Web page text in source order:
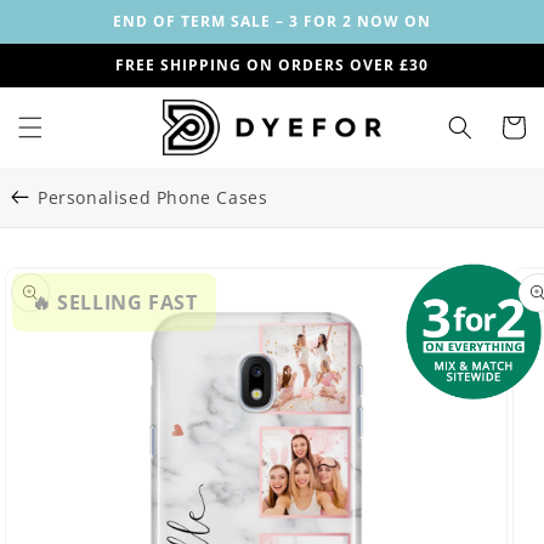
content
END OF TERM SALE – 3 FOR 2 NOW ON
FREE SHIPPING ON ORDERS OVER £30
Cart
Personalised Phone Cases
Image
29
🔥 SELLING FAST
Skip to
product
information